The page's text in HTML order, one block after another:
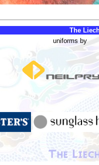
The
uniforms by